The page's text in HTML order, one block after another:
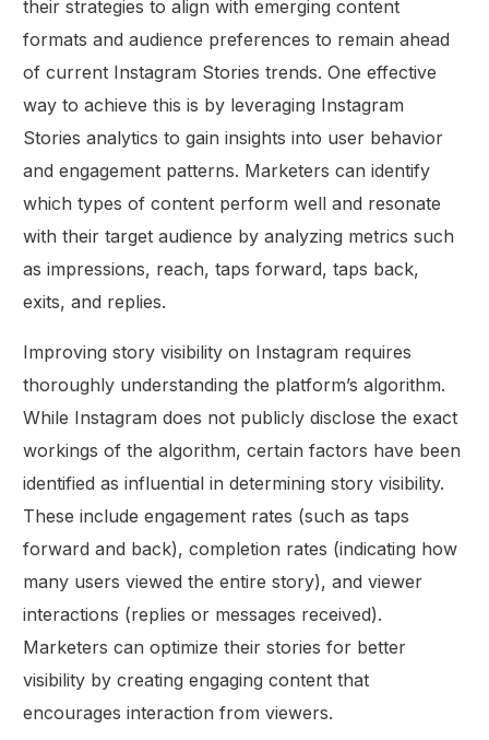
their strategies to align with emerging content
formats and audience preferences to remain ahead
of current Instagram Stories trends. One effective
way to achieve this is by leveraging Instagram
Stories analytics to gain insights into user behavior
and engagement patterns. Marketers can identify
which types of content perform well and resonate
with their target audience by analyzing metrics such
as impressions, reach, taps forward, taps back,
exits, and replies.
Improving story visibility on Instagram requires
thoroughly understanding the platform’s algorithm.
While Instagram does not publicly disclose the exact
workings of the algorithm, certain factors have been
identified as influential in determining story visibility.
These include engagement rates (such as taps
forward and back), completion rates (indicating how
many users viewed the entire story), and viewer
interactions (replies or messages received).
Marketers can optimize their stories for better
visibility by creating engaging content that
encourages interaction from viewers.